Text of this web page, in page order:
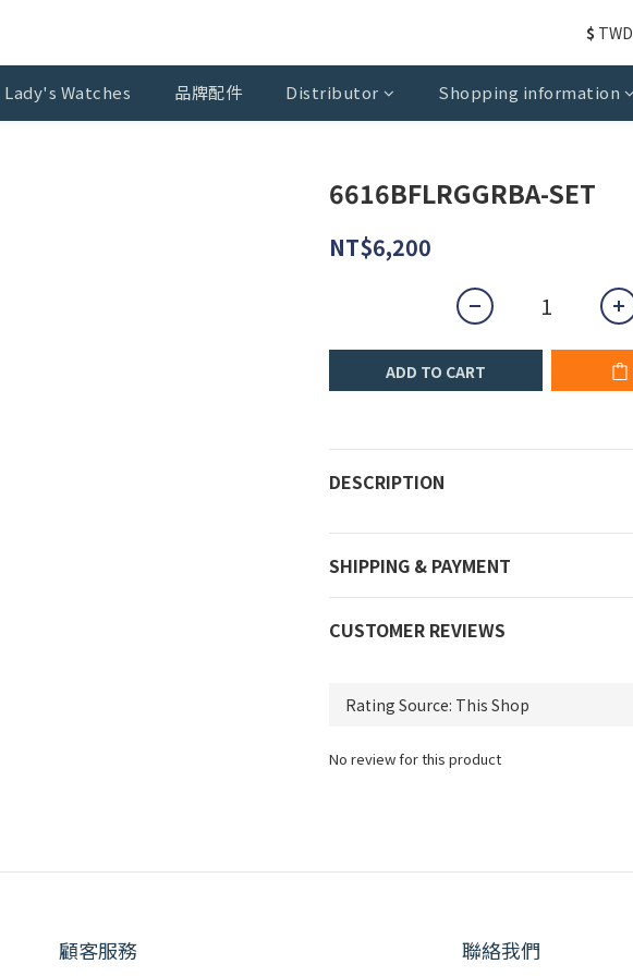
$ TWD
Lady's Watches 品牌配件 Distributor Shopping information
6616BFLRGGRBA-SET
NT$6,200
ADD TO CART
DESCRIPTION
SHIPPING & PAYMENT
CUSTOMER REVIEWS
No review for this product
顧客服務 聯絡我們